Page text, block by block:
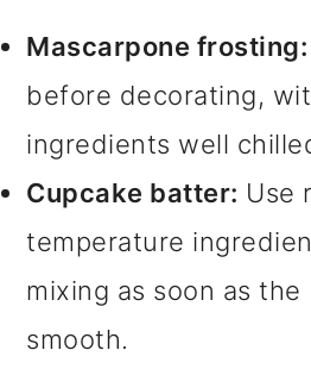
Mascarpone frosting:
before decorating,
ingredients well
Cupcake batter: Use
temperature
mixing as soon as
smooth.